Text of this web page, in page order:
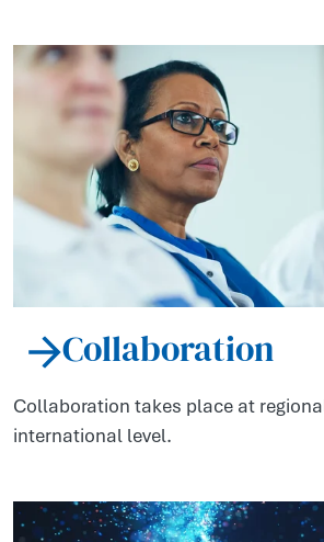
Collaboration
Collaboration takes place at
international level.